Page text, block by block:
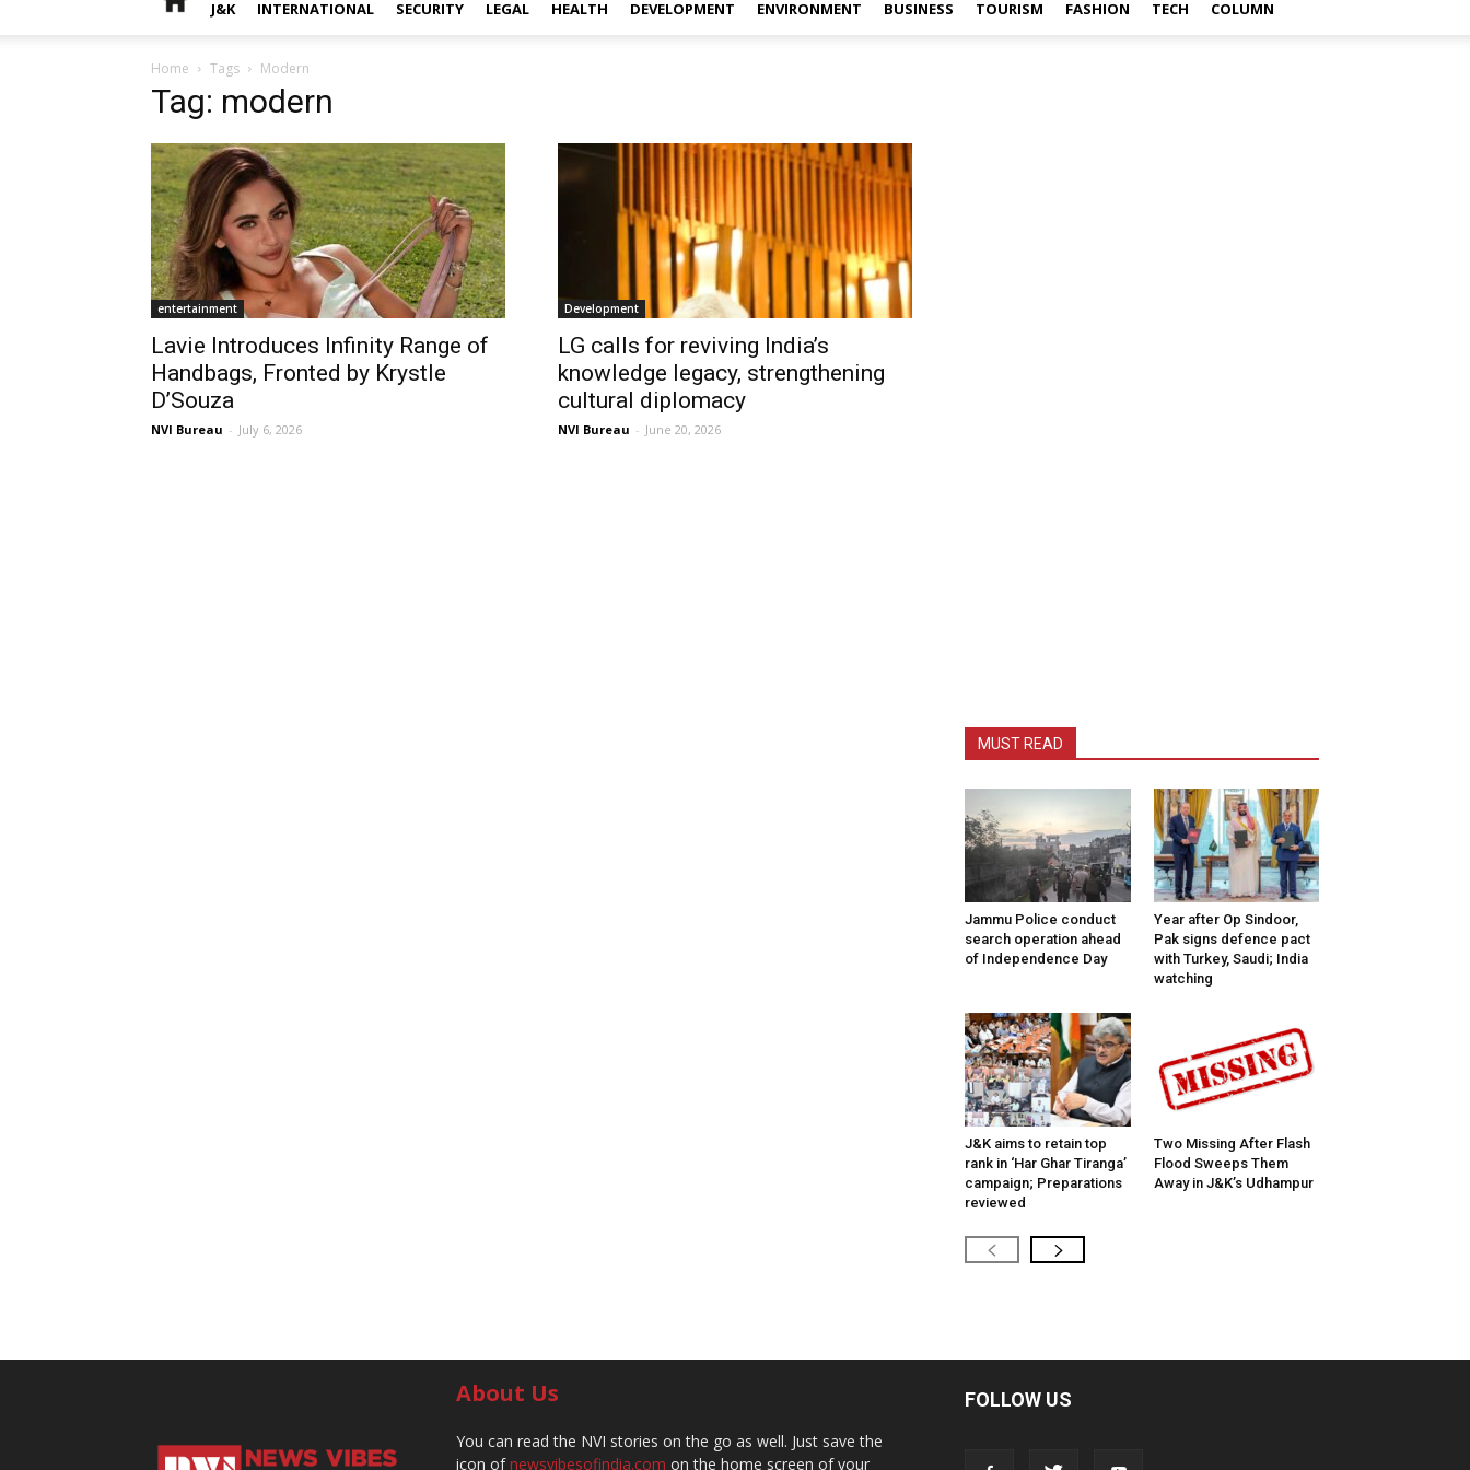
J&K INTERNATIONAL SECURITY LEGAL HEALTH DEVELOPMENT ENVIRONMENT BUSINESS TOURISM FASHION TECH COLUMN
Home Tags Modern
Tag: modern
entertainment
Lavie Introduces Infinity Range of
Handbags, Fronted by Krystle
D’Souza
NVI Bureau - July 6, 2026
Development
LG calls for reviving India’s
knowledge legacy, strengthening
cultural diplomacy
NVI Bureau - June 20, 2026
MUST READ
Jammu Police conduct
search operation ahead
of Independence Day
Year after Op Sindoor,
Pak signs defence pact
with Turkey, Saudi; India
watching
J&K aims to retain top
rank in ‘Har Ghar Tiranga’
campaign; Preparations
reviewed
Two Missing After Flash
Flood Sweeps Them
Away in J&K’s Udhampur
About Us
You can read the NVI stories on the go as well. Just save the
icon ofnewsvibesofindia.com on the home screen of your
FOLLOW US